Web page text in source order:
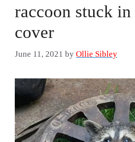
raccoon stuck in
cover
June 11, 2021 by Ollie Sibley